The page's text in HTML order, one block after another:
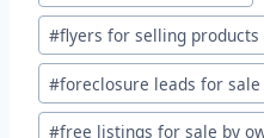
#flyers for selling products
#foreclosure leads for sale
#free listings for sale by